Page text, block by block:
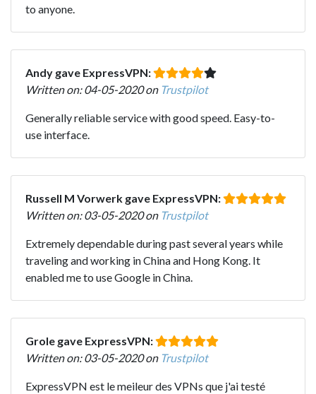
to anyone.
Andy gave ExpressVPN:
Written on: 04-05-2020 on Trustpilot
Generally reliable service with good speed. Easy-to-
use interface.
Russell M Vorwerk gave ExpressVPN:
Written on: 03-05-2020 on Trustpilot
Extremely dependable during past several years while
traveling and working in China and Hong Kong. It
enabled me to use Google in China.
Grole gave ExpressVPN:
Written on: 03-05-2020 on Trustpilot
ExpressVPN est le meileur des VPNs que j'ai testé